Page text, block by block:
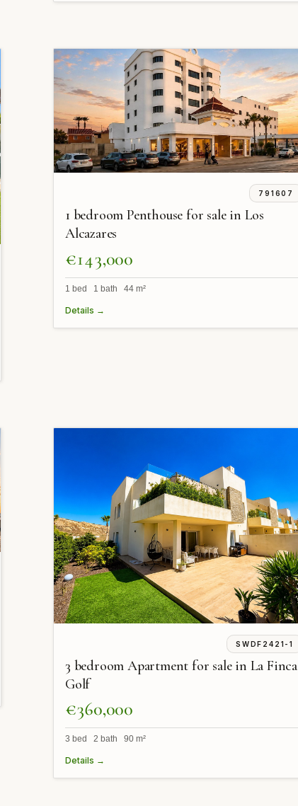
791607
1 bedroom Penthouse for sale in Los
Alcazares
€143,000
1 bed 1 bath 44 m²
Details →
SWDF2421-1
3 bedroom Apartment for sale in La Finca
Golf
€360,000
3 bed 2 bath 90 m²
Details →